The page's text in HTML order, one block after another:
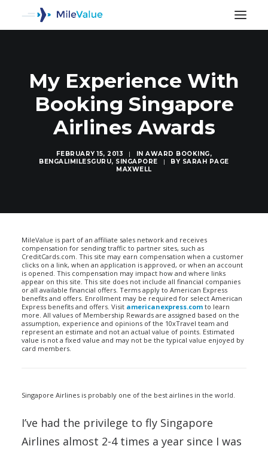
My Experience With
Booking Singapore
Airlines Awards
FEBRUARY 15, 2013 | INAWARD BOOKING,
BENGALIMILESGURU, SINGAPORE | BY SARAH PAGE
MAXWELL
MileValue is part of an affiliate sales network and receives
compensation for sending traffic to partner sites, such as
CreditCards.com. This site may earn compensation when a customer
clicks on a link, when an application is approved, or when an account
is opened. This compensation may impact how and where links
appear on this site. This site does not include all financial companies
or all available financial offers. Terms apply to American Express
benefits and offers. Enrollment may be required for select American
Express benefits and offers. Visit americanexpress.com to learn
more. All values of Membership Rewards are assigned based on the
assumption, experience and opinions of the 10xTravel team and
represent an estimate and not an actual value of points. Estimated
value is not a fixed value and may not be the typical value enjoyed by
card members.
Singapore Airlines is probably one of the best airlines in the world.
I’ve had the privilege to fly Singapore
Airlines almost 2-4 times a year since I was